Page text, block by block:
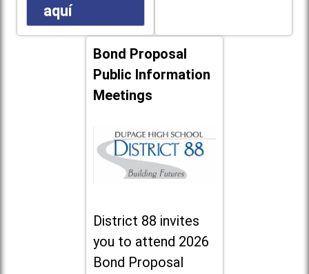
aquí
Bond Proposal
Public Information
Meetings
District 88 invites
you to attend 2026
Bond Proposal